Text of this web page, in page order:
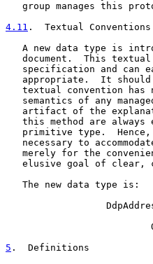
group manages this
4.11 .  Textual Conventions
A new data type is
document.  This
specification and can
appropriate.  It
textual convention has
semantics of any
artifact of the
this method are always
primitive type.
necessary to
merely for the
elusive goal of clear,
   The new data type is:
5 .  Definitions